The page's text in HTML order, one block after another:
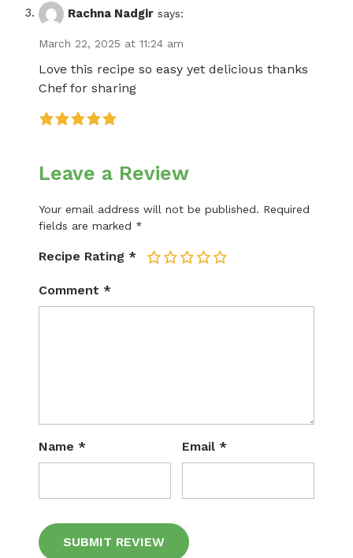
Rachna Nadgir says:
March 22, 2025 at 11:24 am
Love this recipe so easy yet delicious thanks
Chef for sharing
Leave a Review
Your email address will not be published. Required
fields are marked *
Recipe Rating * 5
4
3
2
Comment *
Name * Email *